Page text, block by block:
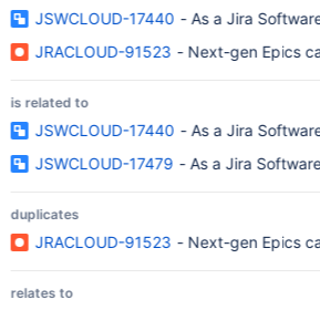
JSWCLOUD-17440 - As a Jira
JRACLOUD-91523 - Next-gen Epics
is related to
JSWCLOUD-17440 - As a Jira
JSWCLOUD-17479 - As a Jira
duplicates
JRACLOUD-91523 - Next-gen Epics
relates to